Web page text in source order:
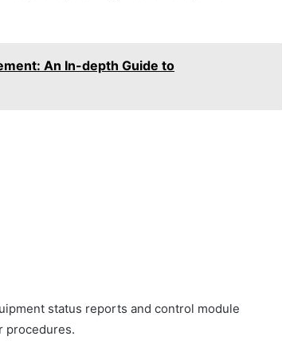
An In-depth Guide to
status reports and control module
procedures.